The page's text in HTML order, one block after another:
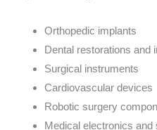
Orthopedic implants
Dental restorations and
Surgical instruments
Cardiovascular devices
Robotic surgery
Medical electronics and